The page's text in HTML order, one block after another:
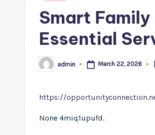
Smart
Essential
Posted
by
admin March 22, 2026
https://
None 4miq1upufd.